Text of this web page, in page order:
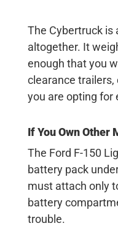
The Cybertruck is
altogether. It
enough that you
clearance
you are opting for
If You Own Other
The Ford F-150
battery pack
must attach only
battery
trouble.